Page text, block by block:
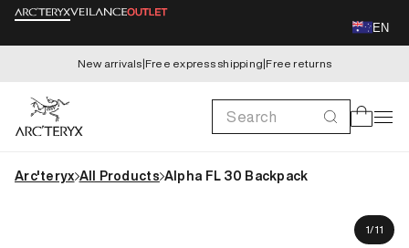
Skip to
EN
New arrivals|Free express shipping|Free returns
Search Cart
Arc'teryx All Products Alpha FL 30 Backpack
1/of
11